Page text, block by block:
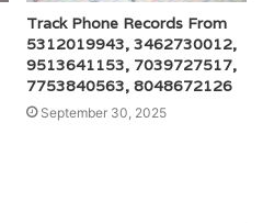
Track Phone Records From
5312019943, 3462730012,
9513641153, 7039727517,
7753840563, 8048672126
September 30, 2025